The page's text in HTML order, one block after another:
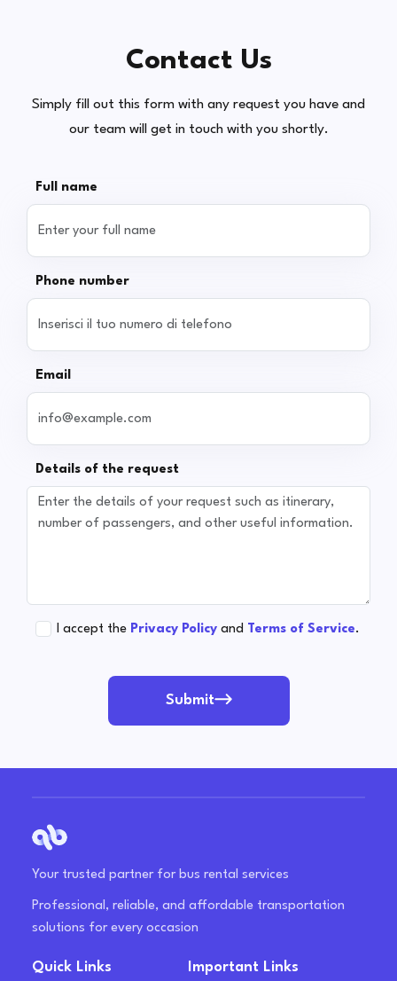
Contact Us
Simply fill out this form with any request you have and
our team will get in touch with you shortly.
Full name
Phone number
Email
Details of the request
I accept the Privacy Policy and Terms of Service.
Submit
Your trusted partner for bus rental services
Professional, reliable, and affordable transportation
solutions for every occasion
Quick Links Important Links